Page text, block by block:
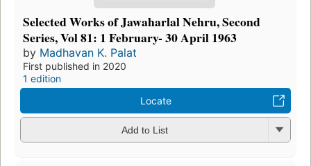
Selected Works of Jawaharlal Nehru, Second
Series, Vol 81: 1 February- 30 April 1963
by Madhavan K. Palat
First published in 2020
1 edition
Locate
Add to List